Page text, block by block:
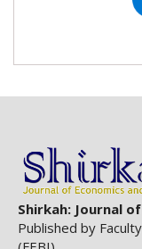
Shirkah: Journal
Published by